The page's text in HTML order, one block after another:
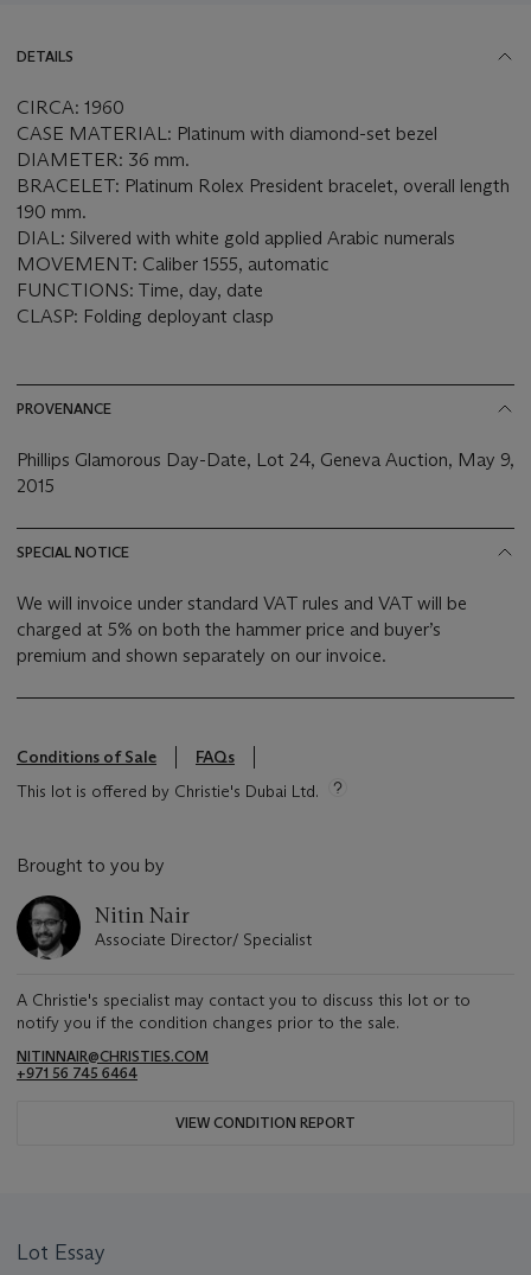
DETAILS
CIRCA: 1960
CASE MATERIAL: Platinum with diamond-set bezel
DIAMETER: 36 mm.
BRACELET: Platinum Rolex President bracelet, overall length
190 mm.
DIAL: Silvered with white gold applied Arabic numerals
MOVEMENT: Caliber 1555, automatic
FUNCTIONS: Time, day, date
CLASP: Folding deployant clasp
PROVENANCE
Phillips Glamorous Day-Date, Lot 24, Geneva Auction, May 9,
2015
SPECIAL NOTICE
We will invoice under standard VAT rules and VAT will be
charged at 5% on both the hammer price and buyer’s
premium and shown separately on our invoice.
Conditions of Sale
FAQs
This lot is offered by Christie's Dubai Ltd.
Brought to you by
Nitin Nair
Associate Director/ Specialist
A Christie's specialist may contact you to discuss this lot or to
notify you if the condition changes prior to the sale.
NITINNAIR@CHRISTIES.COM
+971 56 745 6464
VIEW CONDITION REPORT
Lot Essay